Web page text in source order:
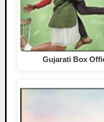
Gujarati Box